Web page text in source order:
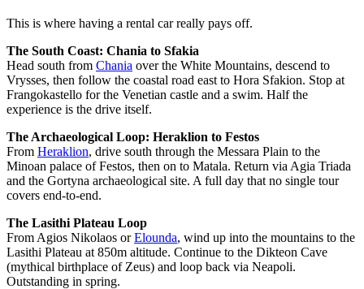
This is where having a rental car really pays off.
The South Coast: Chania to Sfakia
Head south from Chania over the White Mountains, descend to
Vrysses, then follow the coastal road east to Hora Sfakion. Stop at
Frangokastello for the Venetian castle and a swim. Half the
experience is the drive itself.
The Archaeological Loop: Heraklion to Festos
From Heraklion, drive south through the Messara Plain to the
Minoan palace of Festos, then on to Matala. Return via Agia Triada
and the Gortyna archaeological site. A full day that no single tour
covers end-to-end.
The Lasithi Plateau Loop
From Agios Nikolaos orElounda, wind up into the mountains to the
Lasithi Plateau at 850m altitude. Continue to the Dikteon Cave
(mythical birthplace of Zeus) and loop back via Neapoli.
Outstanding in spring.